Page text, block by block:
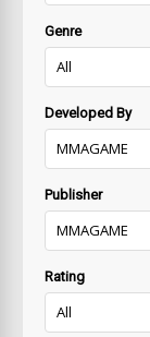
Genre
Developed By
Publisher
Rating